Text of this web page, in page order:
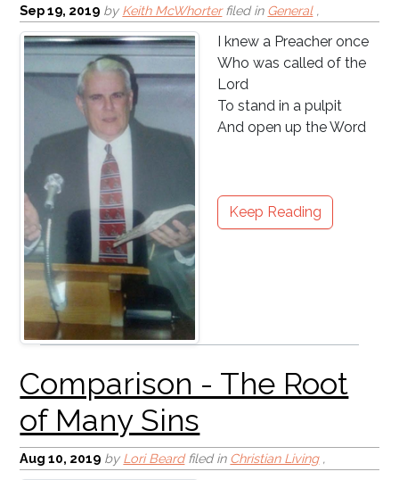
Sep 19, 2019 by Keith McWhorterfiled in General,
I knew a Preacher once
Who was called of the
Lord
To stand in a pulpit
And open up the Word
Keep Reading
Aug 10, 2019 by Lori Beardfiled in Christian Living,
Back to School: Parents
Beware!